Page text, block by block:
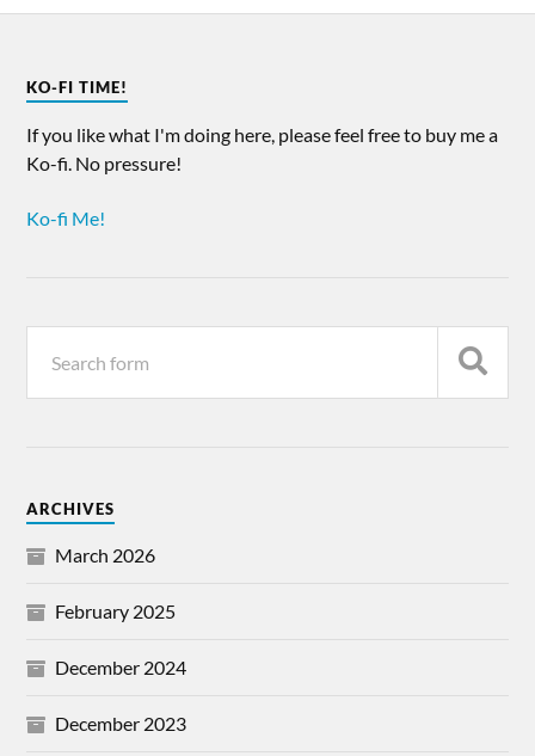
KO-FI TIME!
If you like what I'm doing here, please feel free to buy me a
Ko-fi. No pressure!
Ko-fi Me!
ARCHIVES
March 2026
February 2025
December 2024
December 2023